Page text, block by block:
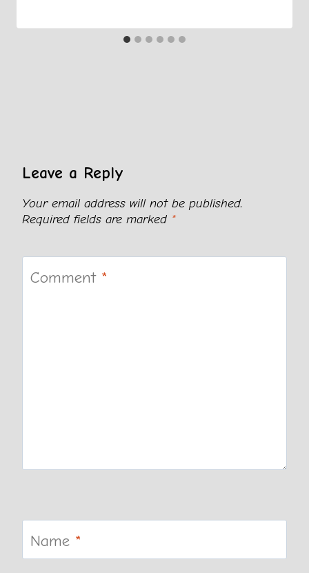
Leave a Reply
Your email address will not be published.
Required fields are marked *
Comment *
Name *